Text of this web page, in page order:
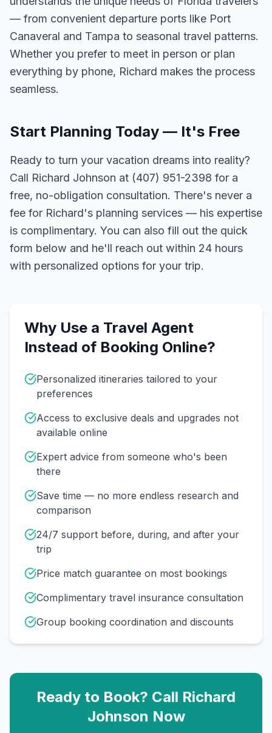
— from convenient departure ports like Port
Canaveral and Tampa to seasonal travel patterns.
Whether you prefer to meet in person or plan
everything by phone, Richard makes the process
seamless.
Start Planning Today — It's Free
Ready to turn your vacation dreams into reality?
Call Richard Johnson at (407) 951-2398 for a
free, no-obligation consultation. There's never a
fee for Richard's planning services — his expertise
is complimentary. You can also fill out the quick
form below and he'll reach out within 24 hours
with personalized options for your trip.
Why Use a Travel Agent
Instead of Booking Online?
Personalized itineraries tailored to your
preferences
Access to exclusive deals and upgrades not
available online
Expert advice from someone who's been
there
Save time — no more endless research and
comparison
24/7 support before, during, and after your
trip
Price match guarantee on most bookings
Complimentary travel insurance consultation
Group booking coordination and discounts
Ready to Book? Call Richard
Johnson Now